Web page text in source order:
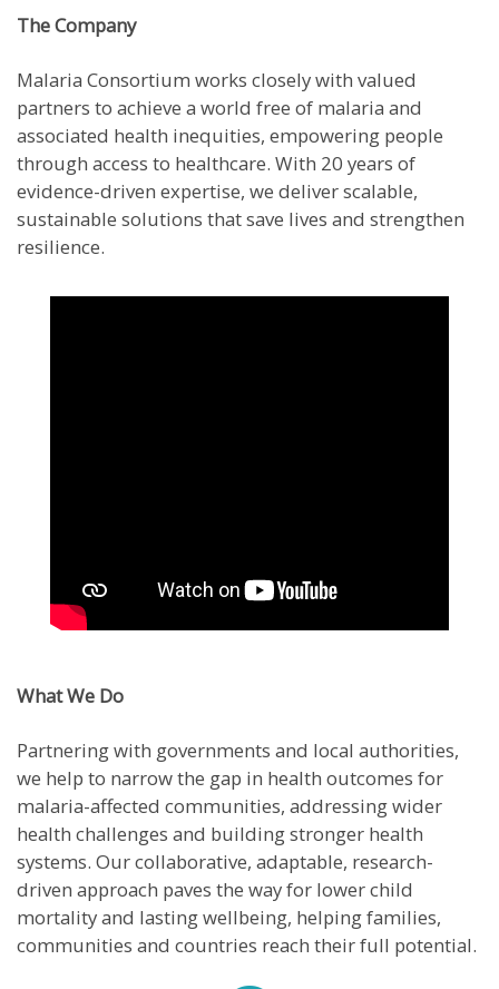
The Company
Malaria Consortium works closely with valued
partners to achieve a world free of malaria and
associated health inequities, empowering people
through access to healthcare. With 20 years of
evidence-driven expertise, we deliver scalable,
sustainable solutions that save lives and strengthen
resilience.
What We Do
Partnering with governments and local authorities,
we help to narrow the gap in health outcomes for
malaria-affected communities, addressing wider
health challenges and building stronger health
systems. Our collaborative, adaptable, research-
driven approach paves the way for lower child
mortality and lasting wellbeing, helping families,
communities and countries reach their full potential.